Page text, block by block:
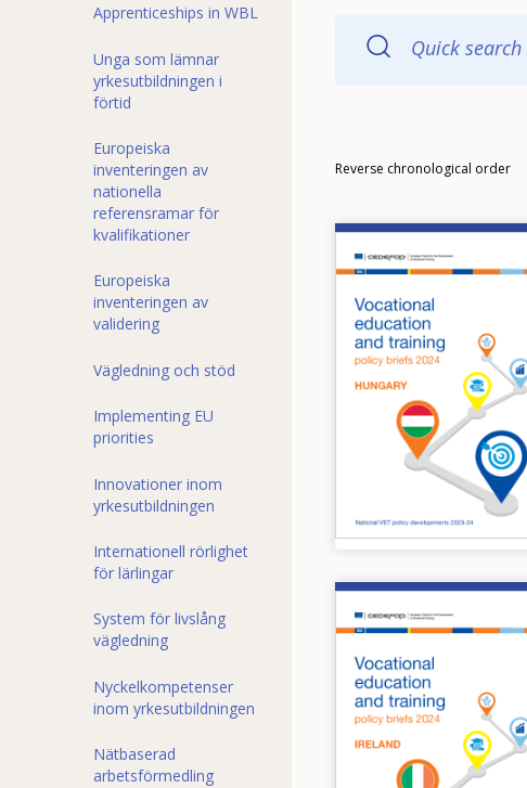
Apprenticeships in WBL
Unga som lämnar
yrkesutbildningen i
förtid
Europeiska
inventeringen av
nationella
referensramar för
kvalifikationer
Europeiska
inventeringen av
validering
Vägledning och stöd
Implementing EU
priorities
Innovationer inom
yrkesutbildningen
Internationell rörlighet
för lärlingar
System för livslång
vägledning
Nyckelkompetenser
inom yrkesutbildningen
Nätbaserad
arbetsförmedling
Quick search
Order
Reverse chronological order